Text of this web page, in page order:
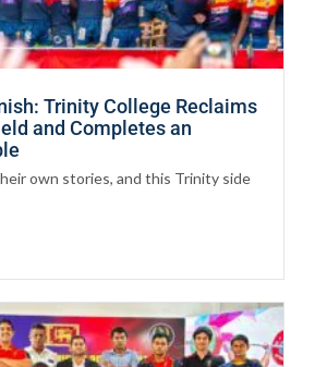
Trinity College Reclaims
and Completes an
own stories, and this Trinity side